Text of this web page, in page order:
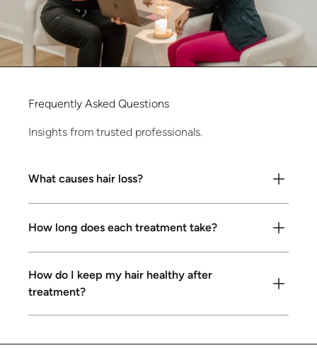
Frequently Asked Questions
Insights from trusted professionals.
What causes hair loss?
How long does each treatment take?
How do I keep my hair healthy after
treatment?